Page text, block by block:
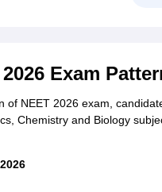
Exam
of NEET 2026 exam,
Chemistry and Biology